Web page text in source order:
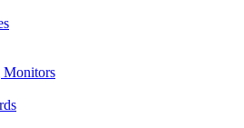
Monitors